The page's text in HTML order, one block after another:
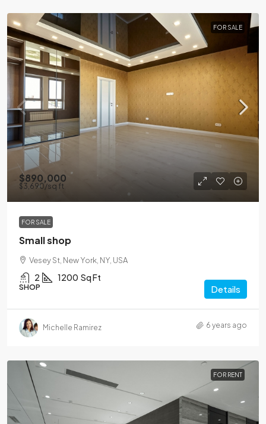
FOR SALE
$890,000
$3,690/sq ft
FOR SALE
Small shop
Vesey St, New York, NY, USA
2 1200 Sq Ft
SHOP Details
Michelle Ramirez 6 years ago
FOR RENT